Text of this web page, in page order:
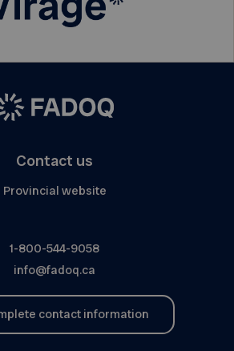
Contact us
Provincial website
1-800-544-9058
info@fadoq.ca
contact information